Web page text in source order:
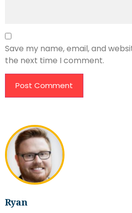
Ryan
Save my name, email, and
the next time I comment.